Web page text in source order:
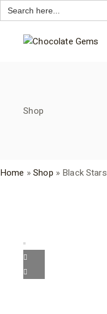
Search
for:
Skip
Shop
Home »Shop » Black Stars